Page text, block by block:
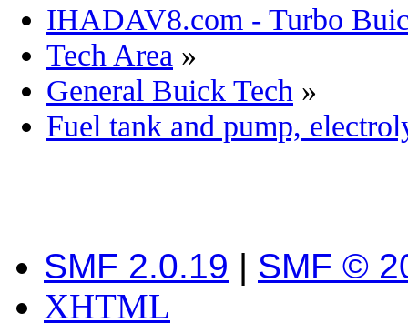
IHADAV8.com - Turbo
Tech Area »
General Buick Tech »
Fuel tank and pump,
SMF 2.0.19 | SMF ©
XHTML